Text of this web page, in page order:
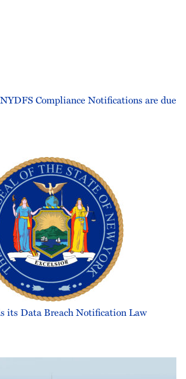
Compliance Notifications are due
its Data Breach Notification Law